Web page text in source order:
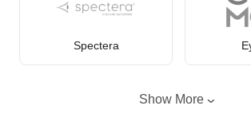
Spectera
Show More